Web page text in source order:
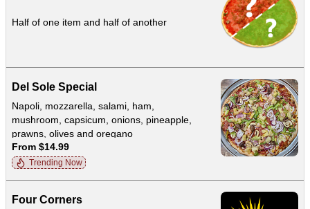
Half of one item and half of another
Del Sole Special
Napoli, mozzarella, salami, ham,
mushroom, capsicum, onions, pineapple,
prawns, olives and oregano
From $14.99
Trending Now
Four Corners